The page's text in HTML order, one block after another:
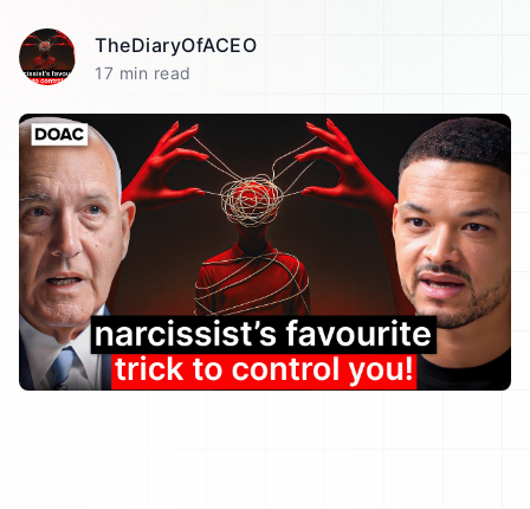
TheDiaryOfACEO
17 min read